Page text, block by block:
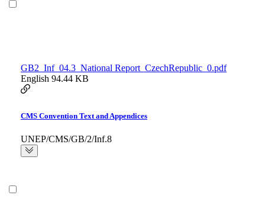
GB2_Inf_04.3_National Report_CzechRepublic_0.pdf
English 94.44 KB
CMS Convention Text and Appendices
UNEP/CMS/GB/2/Inf.8